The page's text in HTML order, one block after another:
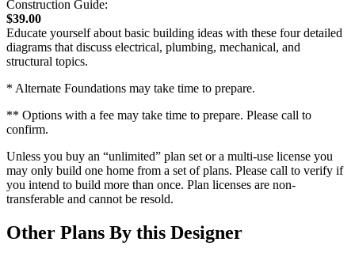
Construction Guide:
$39.00
Educate yourself about basic building ideas with these four detailed
diagrams that discuss electrical, plumbing, mechanical, and
structural topics.
* Alternate Foundations may take time to prepare.
** Options with a fee may take time to prepare. Please call to
confirm.
Unless you buy an “unlimited” plan set or a multi-use license you
may only build one home from a set of plans. Please call to verify if
you intend to build more than once. Plan licenses are non-
transferable and cannot be resold.
Other Plans By this Designer